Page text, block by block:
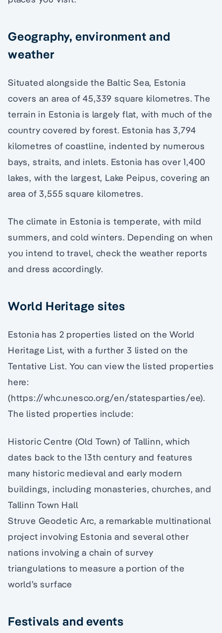
Geography, environment and
weather
Situated alongside the Baltic Sea, Estonia
covers an area of 45,339 square kilometres. The
terrain in Estonia is largely flat, with much of the
country covered by forest. Estonia has 3,794
kilometres of coastline, indented by numerous
bays, straits, and inlets. Estonia has over 1,400
lakes, with the largest, Lake Peipus, covering an
area of 3,555 square kilometres.
The climate in Estonia is temperate, with mild
summers, and cold winters. Depending on when
you intend to travel, check the weather reports
and dress accordingly.
World Heritage sites
Estonia has 2 properties listed on the World
Heritage List, with a further 3 listed on the
Tentative List. You can view the listed properties
here:
(https://whc.unesco.org/en/statesparties/ee).
The listed properties include:
Historic Centre (Old Town) of Tallinn, which
dates back to the 13th century and features
many historic medieval and early modern
buildings, including monasteries, churches, and
Tallinn Town Hall
Struve Geodetic Arc, a remarkable multinational
project involving Estonia and several other
nations involving a chain of survey
triangulations to measure a portion of the
world’s surface
Festivals and events